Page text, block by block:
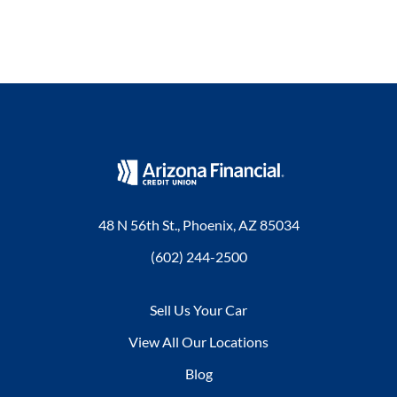
48 N 56th St., Phoenix, AZ 85034
(602) 244-2500
Sell Us Your Car
View All Our Locations
Blog